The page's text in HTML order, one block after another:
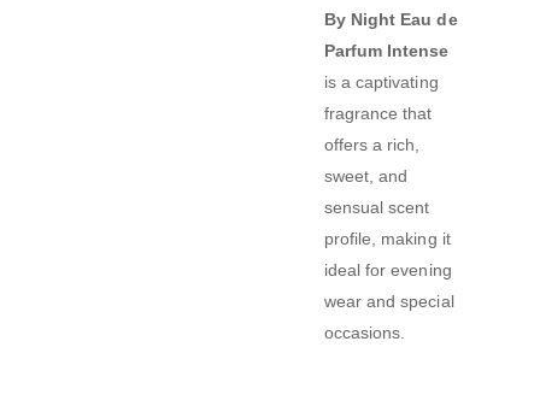
By Night Eau de
Parfum Intense
is a captivating
fragrance that
offers a rich,
sweet, and
sensual scent
profile, making it
ideal for evening
wear and special
occasions.